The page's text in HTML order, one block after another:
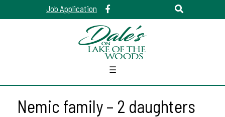
Job Application
☰
Nemic family – 2 daughters